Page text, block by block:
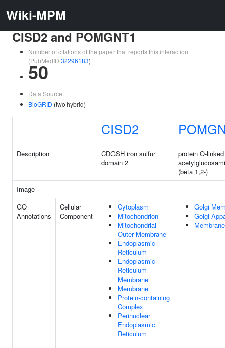
Wiki-MPM
CISD2 and POMGNT1
Number of citations of the paper that reports this interaction
(PubMedID 32296183)
50
Data Source:
BioGRID (two hybrid)
CISD2
Description
CDGSH iron sulfur
domain 2
protein O-
(beta 1,2-)
Image
GO
Annotations
Cellular
Component
Cytoplasm
Mitochondrion
Mitochondrial
Outer Membrane
Endoplasmic
Reticulum
Endoplasmic
Reticulum
Membrane
Membrane
Protein-containing
Complex
Perinuclear
Endoplasmic
Reticulum
Golgi
Golgi
Membrane